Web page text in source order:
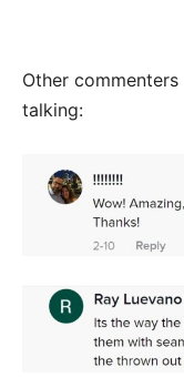
Other
talking: